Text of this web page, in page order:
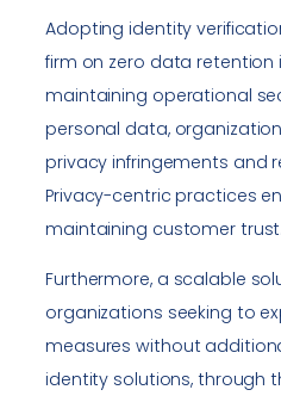
Adopting identity
firm on zero data retention
maintaining operational
personal data,
privacy infringements and
Privacy-centric practices
maintaining customer trust.
Furthermore, a scalable
organizations seeking to
measures without
identity solutions, through